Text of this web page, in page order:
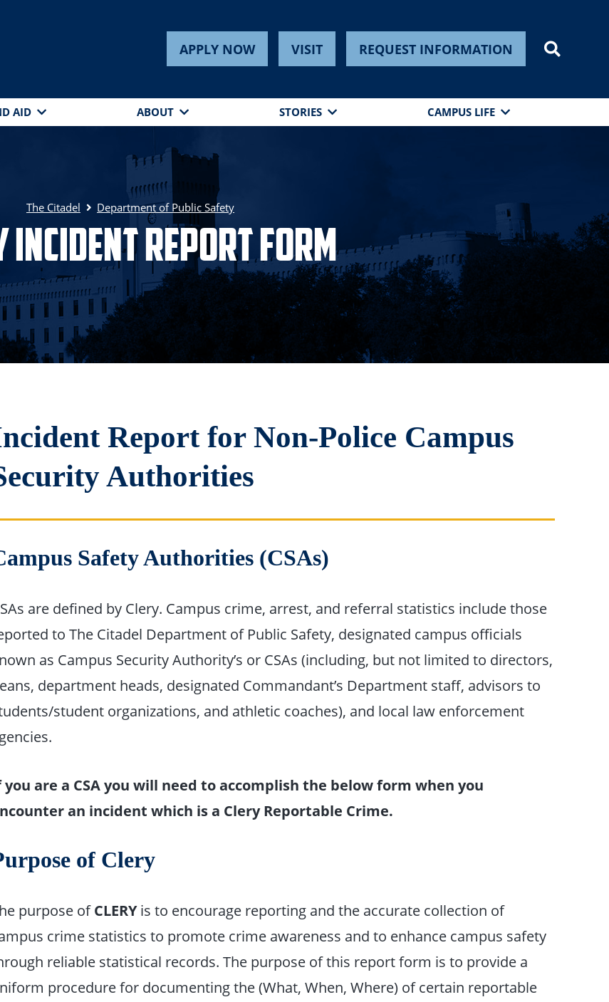
APPLY NOW VISIT REQUEST INFORMATION
AID ABOUT STORIES CAMPUS LIFE
The Citadel Department of Public Safety
Incident Report Form
Report for Non-Police Campus
Authorities
Safety Authorities (CSAs)
are defined by Clery. Campus crime, arrest, and referral statistics include those
to The Citadel Department of Public Safety, designated campus officials
as Campus Security Authority’s or CSAs (including, but not limited to directors,
department heads, designated Commandant’s Department staff, advisors to
student organizations, and athletic coaches), and local law enforcement
you are a CSA you will need to accomplish the below form when you
an incident which is a Clery Reportable Crime.
of Clery
purpose ofCLERYis to encourage reporting and the accurate collection of
crime statistics to promote crime awareness and to enhance campus safety
reliable statistical records. The purpose of this report form is to provide a
procedure for documenting the (What, When, Where) of certain reportable